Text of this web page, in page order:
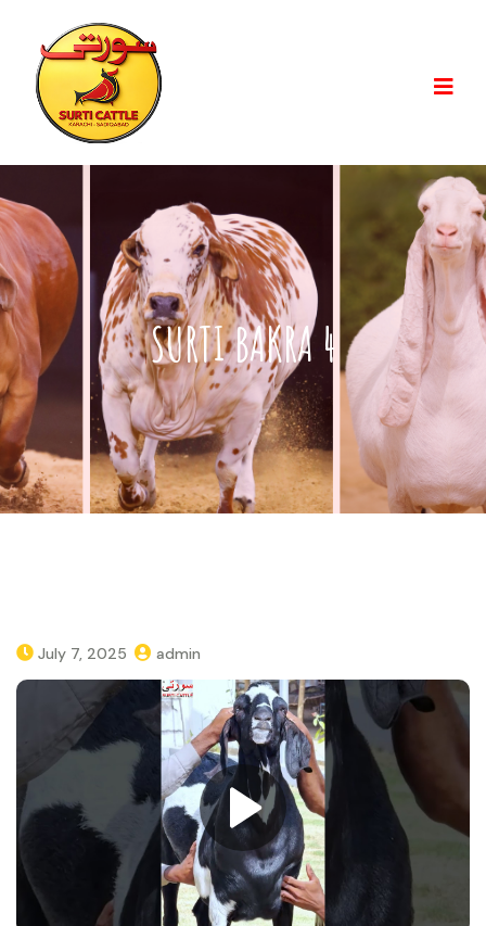
SURTI BAKRA 4
July 7, 2025 admin